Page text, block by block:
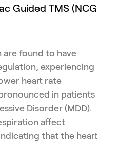
Guided TMS (NCG
found to have
experiencing
heart rate
in patients
Disorder (MDD).
affect
that the heart